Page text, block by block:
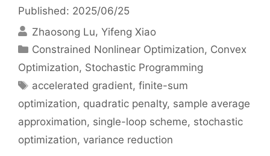
Published: 2025/06/25
Zhaosong Lu Yifeng Xiao
Categories
Constrained Nonlinear Optimization, Convex
Optimization, Stochastic Programming
Tags
accelerated gradient,finite-sum
optimization, quadratic penalty, sample average
approximation, single-loop scheme, stochastic
optimization, variance reduction